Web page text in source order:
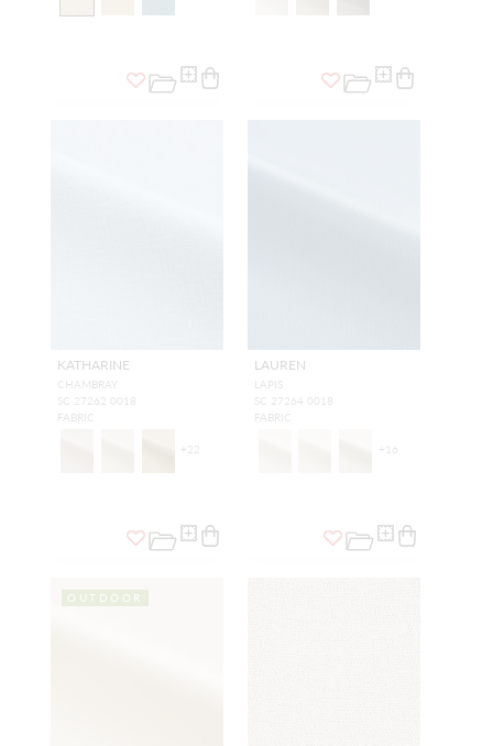
KATHARINE
CHAMBRAY
SC 27262 0018
FABRIC
+22
LAUREN
LAPIS
SC 27264 0018
FABRIC
+ 16
OUTDOOR